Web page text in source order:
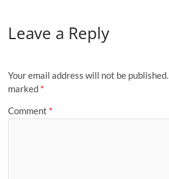
Leave a Reply
Your email address will not be published.
marked *
Comment *